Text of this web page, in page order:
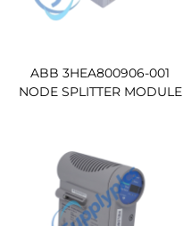
ABB 3HEA800906-001
NODE SPLITTER MODULE